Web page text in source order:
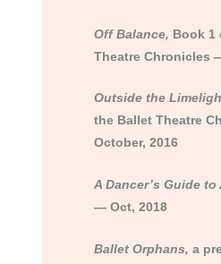
Off Balance, Book 1
Theatre Chronicles
Outside the
the Ballet Theatre
October, 2016
A Dancer’s Guide to
— Oct, 2018
Ballet Orphans, a